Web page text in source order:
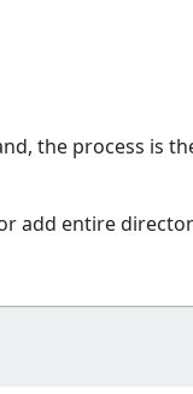
the process is
add entire